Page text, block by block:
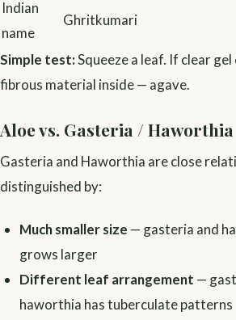
Indian
name
Ghritkumari
Simple test:Squeeze a leaf. If clear
fibrous material inside — agave.
Aloe vs. Gasteria / Haworthia
Gasteria and Haworthia are close
distinguished by:
Much smaller size — gasteria and
grows larger
Different leaf arrangement —
haworthia has tuberculate patterns